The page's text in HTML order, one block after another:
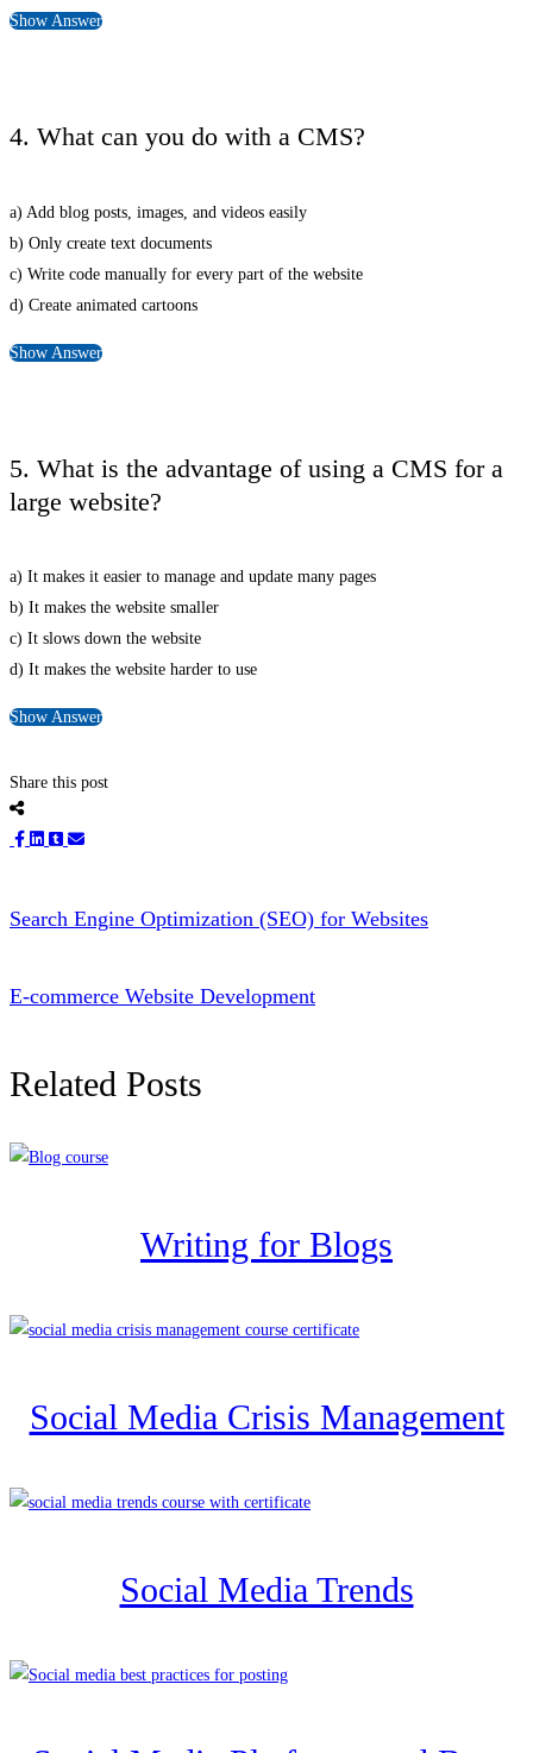
Show Answer
4. What can you do with a CMS?
a) Add blog posts, images, and videos easily
b) Only create text documents
c) Write code manually for every part of the website
d) Create animated cartoons
Show Answer
5. What is the advantage of using a CMS for a
large website?
a) It makes it easier to manage and update many pages
b) It makes the website smaller
c) It slows down the website
d) It makes the website harder to use
Show Answer
Share this post
Search Engine Optimization (SEO) for Websites
E-commerce Website Development
Related Posts
Writing for Blogs
Social Media Crisis Management
Social Media Trends